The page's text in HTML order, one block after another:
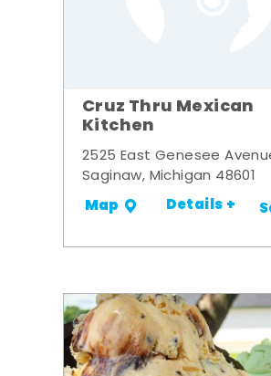
Cruz Thru Mexican
Kitchen
2525 East Genesee
Saginaw, Michigan 48601
Map Details +